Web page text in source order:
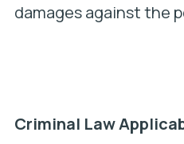
damages against the
Criminal Law